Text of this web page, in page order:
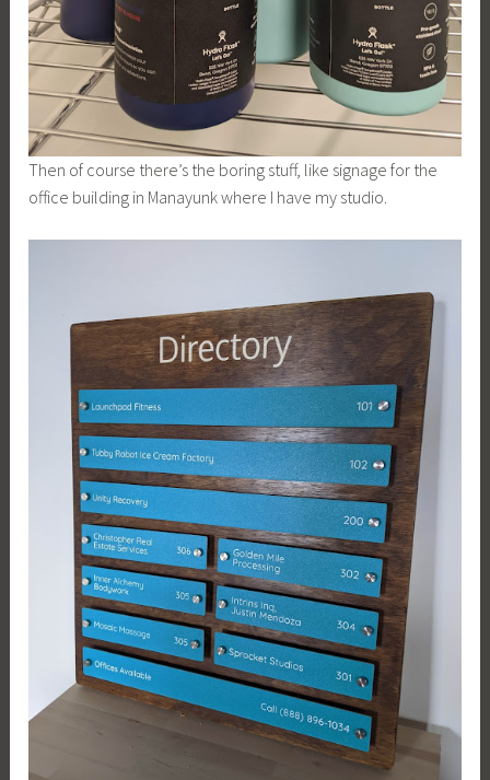
Then of course there’s the boring stuff, like signage for the
office building in Manayunk where I have my studio.